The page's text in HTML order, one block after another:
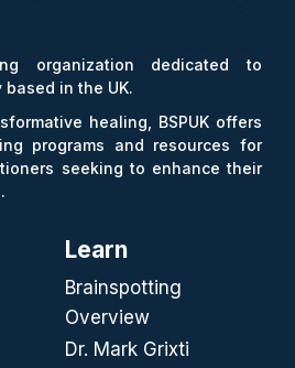
organization dedicated to
in the UK.
healing, BSPUK offers
programs and resources for
seeking to enhance their
Learn
Brainspotting
Overview
Dr. Mark Grixti